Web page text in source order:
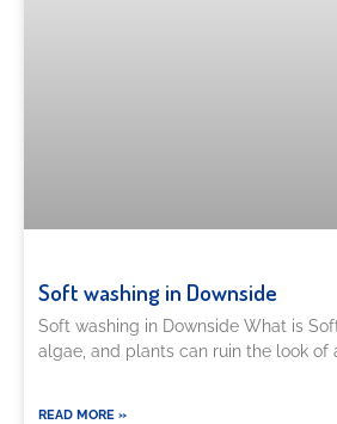
Soft washing in Downside
Soft washing in Downside What is
algae, and plants can ruin the look of
READ MORE »